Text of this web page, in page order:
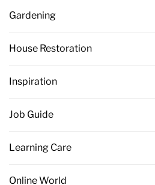
Gardening
House Restoration
Inspiration
Job Guide
Learning Care
Online World